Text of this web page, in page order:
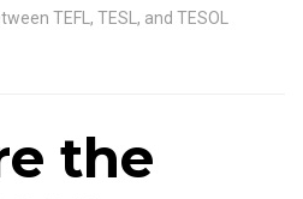
TEFL, TESL, and TESOL
the